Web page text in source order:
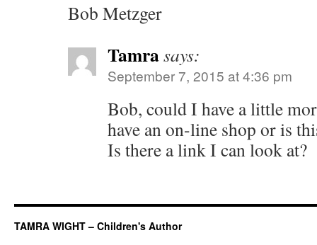
Bob Metzger
Tamrasays:
September 7, 2015 at 4:36 pm
Bob, could I have a little
have an on-line shop or is
Is there a link I can look at?
TAMRA WIGHT – Children's Author